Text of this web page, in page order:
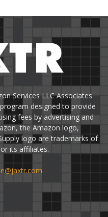
Services LLC Associates
designed to provide
fees by advertising and
the Amazon logo,
logo are trademarks of
its affiliates.